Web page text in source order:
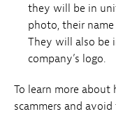
they will be in
photo, their name
They will also be
company’s logo.
To learn more
scammers and